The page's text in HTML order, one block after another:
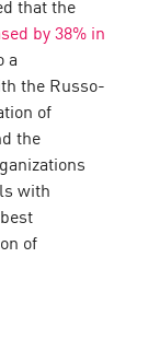
by 38% in
a
the Russo-
of
the
with
of